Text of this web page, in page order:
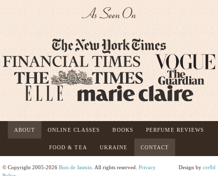
As Seen On
ABOUT ONLINE CLASSES BOOKS PERFUME REVIEWS
FOOD & TEA UKRAINE CONTACT
Design by cre8d
© Copyright 2005-2026 Bois de Jasmin . All rights reserved. Privacy